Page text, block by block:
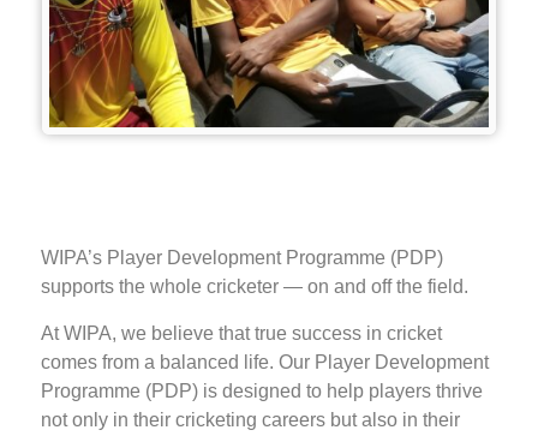
WIPA’s Player Development Programme (PDP)
supports the whole cricketer — on and off the field.
At WIPA, we believe that true success in cricket
comes from a balanced life. Our Player Development
Programme (PDP) is designed to help players thrive
not only in their cricketing careers but also in their